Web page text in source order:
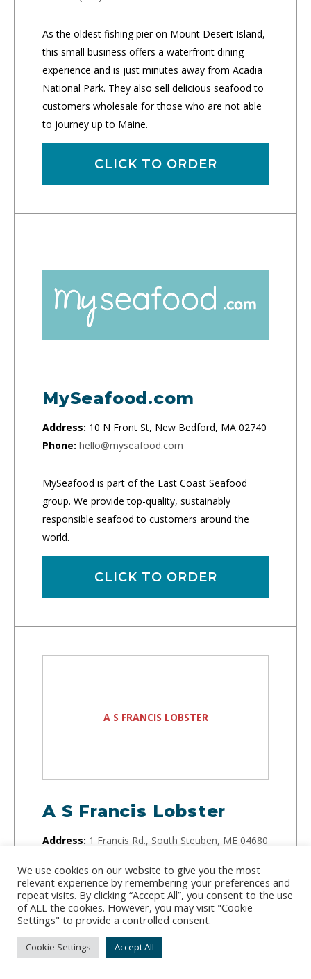
As the oldest fishing pier on Mount Desert Island,
this small business offers a waterfront dining
experience and is just minutes away from Acadia
National Park. They also sell delicious seafood to
customers wholesale for those who are not able
to journey up to Maine.
CLICK TO ORDER
MySeafood.com
Address: 10 N Front St, New Bedford, MA 02740
Phone: hello@myseafood.com
MySeafood is part of the East Coast Seafood
group. We provide top-quality, sustainably
responsible seafood to customers around the
world.
CLICK TO ORDER
A S FRANCIS LOBSTER
A S Francis Lobster
Address: 1 Francis Rd., South Steuben, ME 04680
Running since 1960, this small but mighty lobster
company buys lobster directly from fishermen on
We use cookies on our website to give you the most
relevant experience by remembering your preferences and
repeat visits. By clicking “Accept All”, you consent to the use
of ALL the cookies. However, you may visit "Cookie
Settings" to provide a controlled consent.
Cookie Settings Accept All